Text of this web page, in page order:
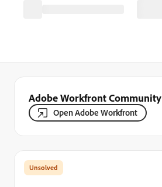
Adobe Workfront Community
Open Adobe Workfront